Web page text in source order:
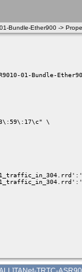
Bundle-Ether900 ->
01-Bundle-
23\:59\:17\c" \